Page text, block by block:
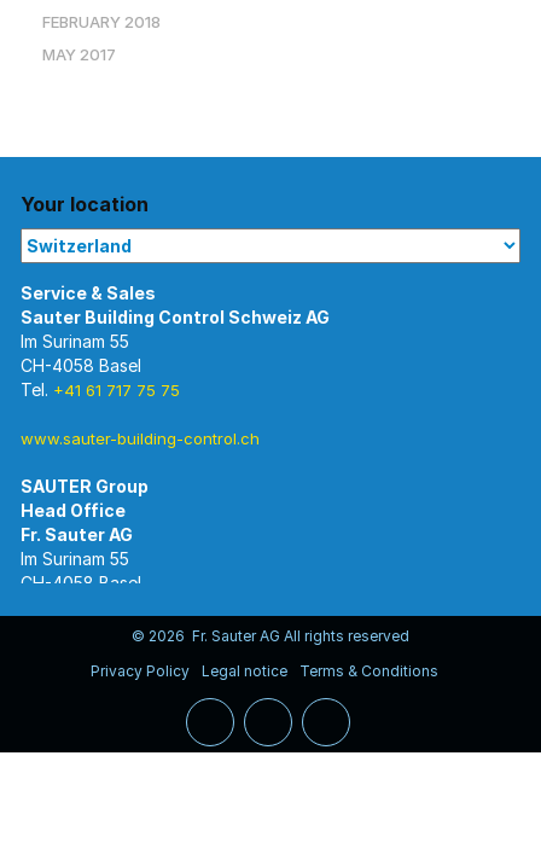
FEBRUARY 2018
MAY 2017
Your location
Im Surinam 55
CH-4058 Basel
Tel. +41 61 717 75 75
www.sauter-building-control.ch
SAUTER Group
Head Office
Im Surinam 55
CH-4058 Basel
www.sauter-controls.com© 2026 Fr. Sauter AG All rights reserved
Privacy Policy
Legal notice Terms & Conditions